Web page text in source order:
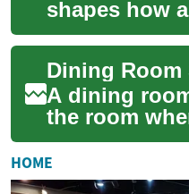
shapes how
gathers,
A dining set
combines a
A dining
the room
to eat,
celebrate.
combinatio...
HOME